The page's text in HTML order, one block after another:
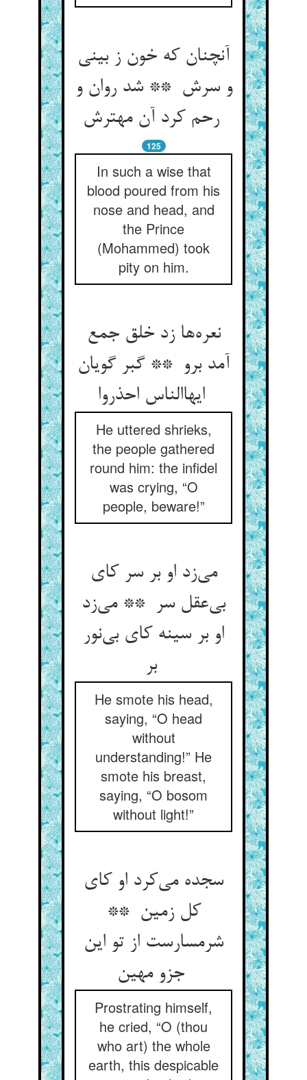
آنچنان که خون ز بینی
و سرش ** شد روان و
رحم کرد آن مهترش
125
In such a wise that
blood poured from his
nose and head, and
the Prince
(Mohammed) took
pity on him.
نعره‌ها زد خلق جمع
آمد برو ** گبر گویان
ایهاالناس احذروا
He uttered shrieks,
the people gathered
round him: the infidel
was crying, “O
people, beware!”
می‌زد او بر سر کای
بی‌عقل سر ** می‌زد
او بر سینه کای بی‌نور
بر
He smote his head,
saying, “O head
without
understanding!” He
smote his breast,
saying, “O bosom
without light!”
سجده می‌کرد او کای
کل زمین **
شرمسارست از تو این
Prostrating himself,
he cried, “O (thou
who art) the whole
earth, this despicable